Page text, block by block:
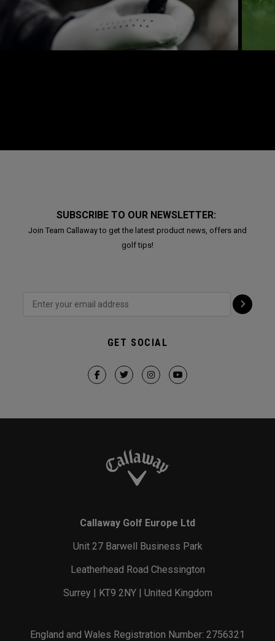
SUBSCRIBE TO OUR NEWSLETTER:
Join Team Callaway to get the latest product news, offers and
golf tips!
GET SOCIAL
Callaway Golf Europe Ltd
Unit 27 Barwell Business Park
Leatherhead Road Chessington
Surrey | KT9 2NY | United Kingdom
England and Wales Registration Number: 2756321